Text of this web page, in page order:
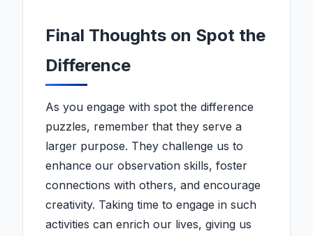
Final Thoughts on Spot the
Difference
As you engage with spot the difference
puzzles, remember that they serve a
larger purpose. They challenge us to
enhance our observation skills, foster
connections with others, and encourage
creativity. Taking time to engage in such
activities can enrich our lives, giving us